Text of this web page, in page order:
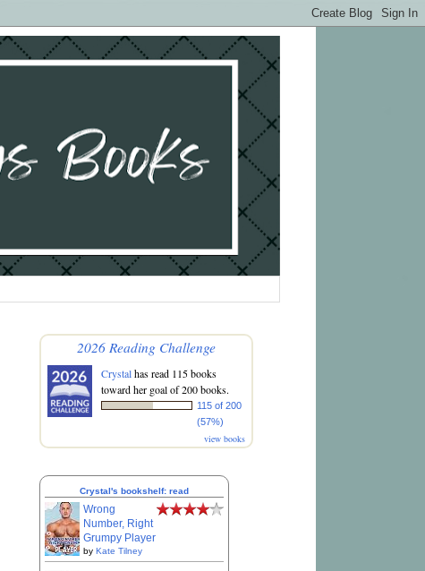
2026 Reading Challenge
Crystalhas read 115 books
toward her goal of 200 books.
115 of 200
(57%)
view books
Crystal's bookshelf: read
Wrong
Number, Right
Grumpy Player
by Kate Tilney